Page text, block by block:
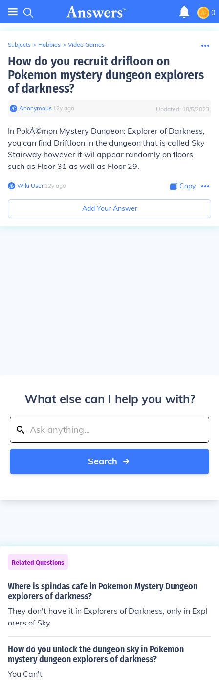
0
Subjects > Hobbies > Video Games
How do you recruit drifloon on
Pokemon mystery dungeon explorers
of darkness?
Anonymous∙ 12y ago Updated: 10/5/2023
In PokÃ©mon Mystery Dungeon: Explorer of Darkness,
you can find Driftloon in the dungeon that is called Sky
Stairway however it wil appear randomly on floors
such as Floor 31 as well as Floor 29.
Wiki User∙12y ago Copy
Add Your Answer
What else can I help you with?
Search
Related Questions
Where is spindas cafe in Pokemon Mystery Dungeon
explorers of darkness?
They don't have it in Explorers of Darkness, only in Expl
orers of Sky
How do you unlock the dungeon sky in Pokemon
mystery dungeon explorers of darkness?
You Can't